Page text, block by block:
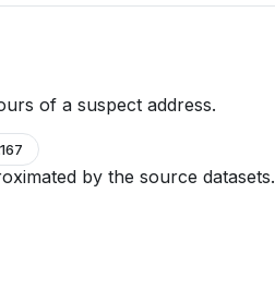
of a suspect address.
by the source datasets.